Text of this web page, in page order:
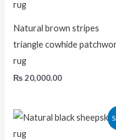
Natural brown stripes
triangle cowhide
rug
₨20,000.00
Original
price